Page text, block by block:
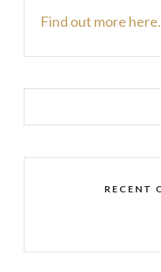
Find out more here.
RECENT